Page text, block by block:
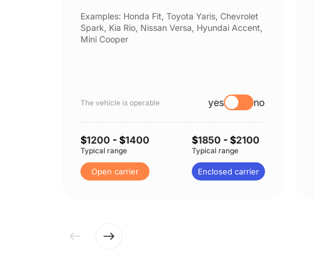
Examples: Honda Fit, Toyota Yaris, Chevrolet
Spark, Kia Rio, Nissan Versa, Hyundai Accent,
Mini Cooper
The vehicle is operable yes no
$1200 - $1400
Typical range
Open carrier
$1850 - $2100
Typical range
Enclosed carrier